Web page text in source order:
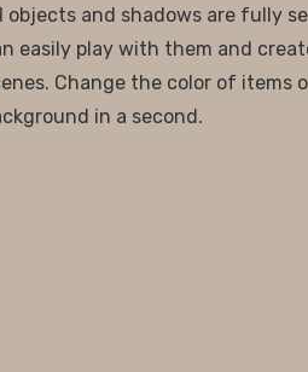
objects and shadows are fully
easily play with them and
Change the color of items
in a second.